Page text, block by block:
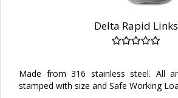
Delta Rapid Links
Made from 316 stainless steel. All
stamped with size and Safe Working